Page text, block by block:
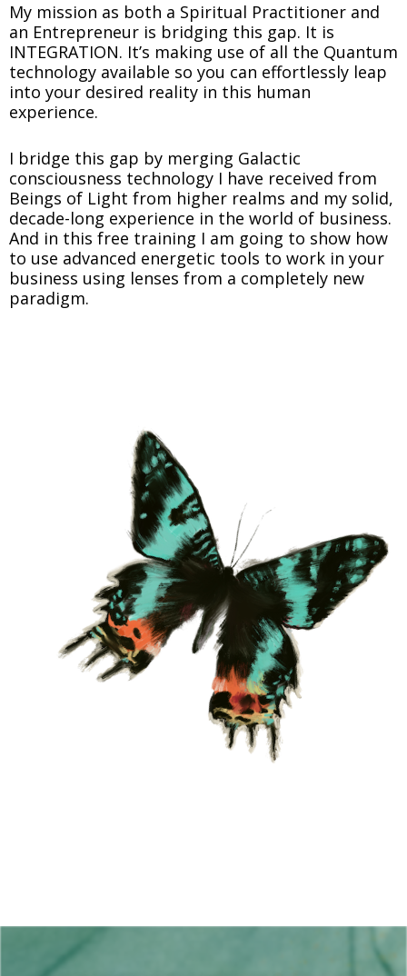
My mission as both a Spiritual Practitioner and
an Entrepreneur is bridging this gap. It is
INTEGRATION. It’s making use of all the Quantum
technology available so you can effortlessly leap
into your desired reality in this human
experience.
I bridge this gap by merging Galactic
consciousness technology I have received from
Beings of Light from higher realms and my solid,
decade-long experience in the world of business.
And in this free training I am going to show how
to use advanced energetic tools to work in your
business using lenses from a completely new
paradigm.